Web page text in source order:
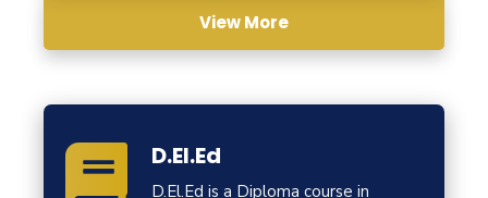
View More
D.El.Ed
D.El.Ed is a Diploma course in